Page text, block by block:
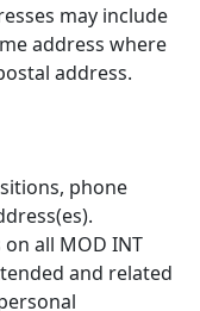
may include
address where
address.
phone
all MOD INT
and related